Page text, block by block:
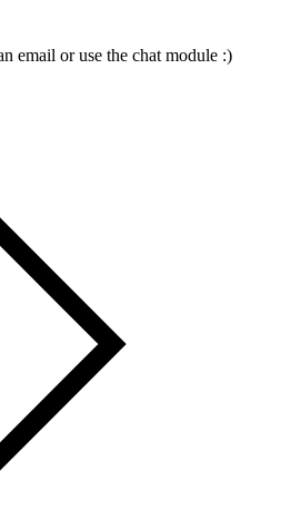
email or use the chat module :)